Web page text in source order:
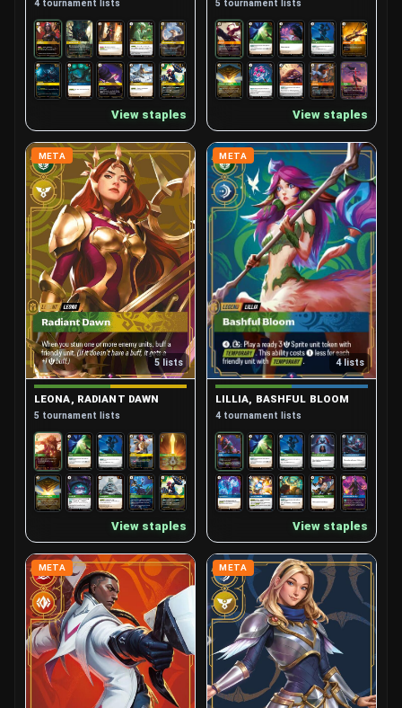
4 tournament lists
View staples
5 tournament lists
View staples
META
5 lists
LEONA, RADIANT DAWN
5 tournament lists
View staples
META
4 lists
LILLIA, BASHFUL BLOOM
4 tournament lists
View staples
META META